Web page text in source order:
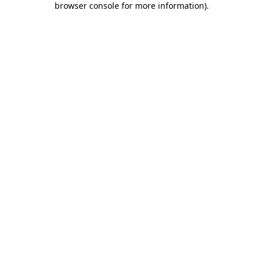
browser console for more information).